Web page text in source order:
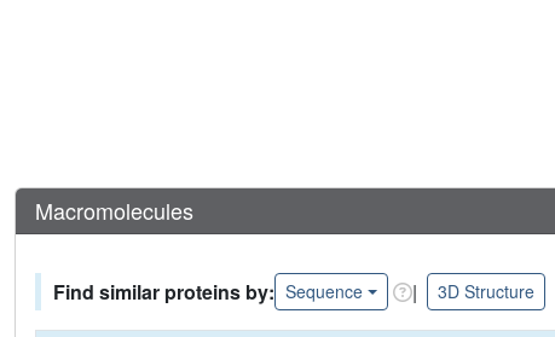
Macromolecules
Find similar proteins by: Sequence | 3D Structure